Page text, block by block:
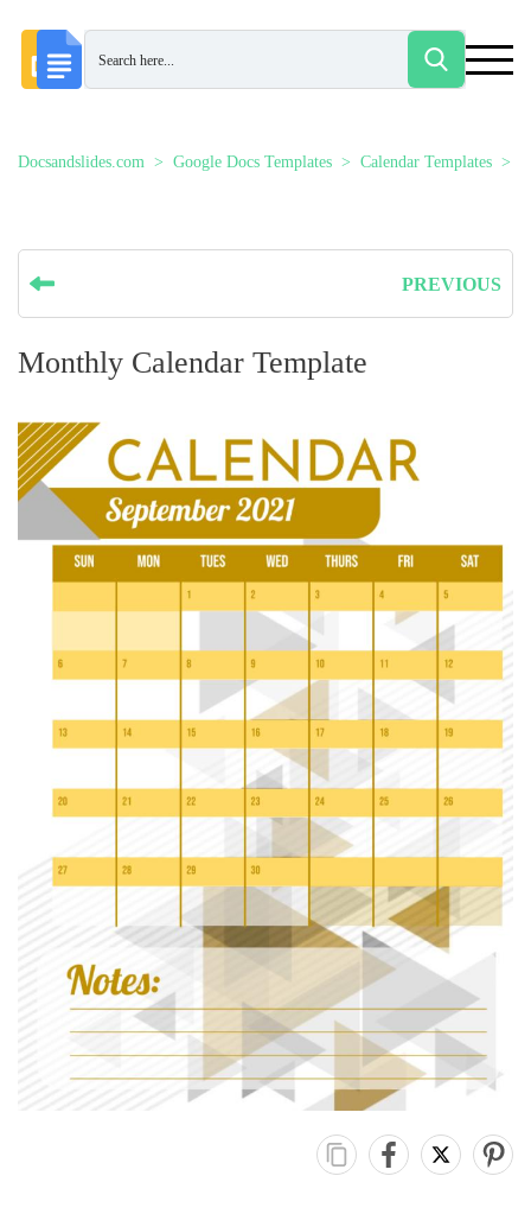
Docsandslides.com Google Docs Templates Calendar Templates
PREVIOUS
Monthly Calendar Template